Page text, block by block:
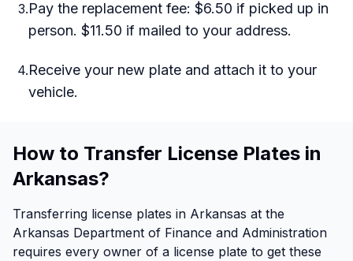
3.Pay the replacement fee: $6.50 if picked up in
person. $11.50 if mailed to your address.
4.Receive your new plate and attach it to your
vehicle.
How to Transfer License Plates in
Arkansas?
Transferring license plates in Arkansas at the
Arkansas Department of Finance and Administration
requires every owner of a license plate to get these